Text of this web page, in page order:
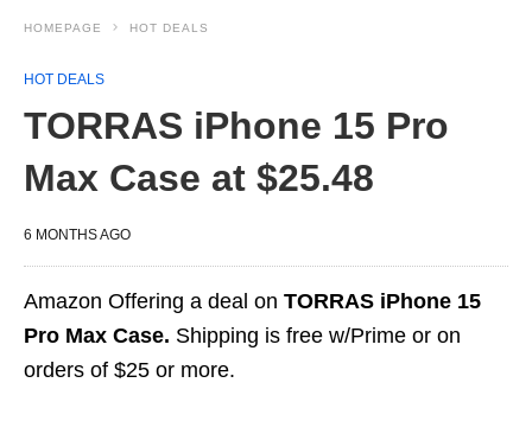
HOMEPAGE HOT DEALS
HOT DEALS
TORRAS iPhone 15 Pro
Max Case at $25.48
6 MONTHS AGO
Amazon Offering a deal on TORRAS iPhone 15
Pro Max Case. Shipping is free w/Prime or on
orders of $25 or more.